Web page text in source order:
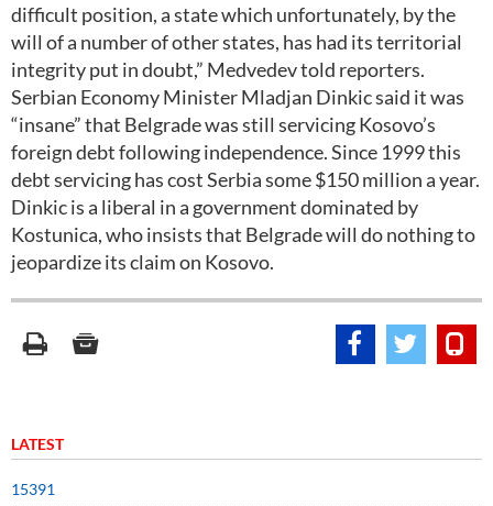
difficult position, a state which unfortunately, by the
will of a number of other states, has had its territorial
integrity put in doubt,” Medvedev told reporters.
Serbian Economy Minister Mladjan Dinkic said it was
“insane” that Belgrade was still servicing Kosovo’s
foreign debt following independence. Since 1999 this
debt servicing has cost Serbia some $150 million a year.
Dinkic is a liberal in a government dominated by
Kostunica, who insists that Belgrade will do nothing to
jeopardize its claim on Kosovo.
LATEST
15391